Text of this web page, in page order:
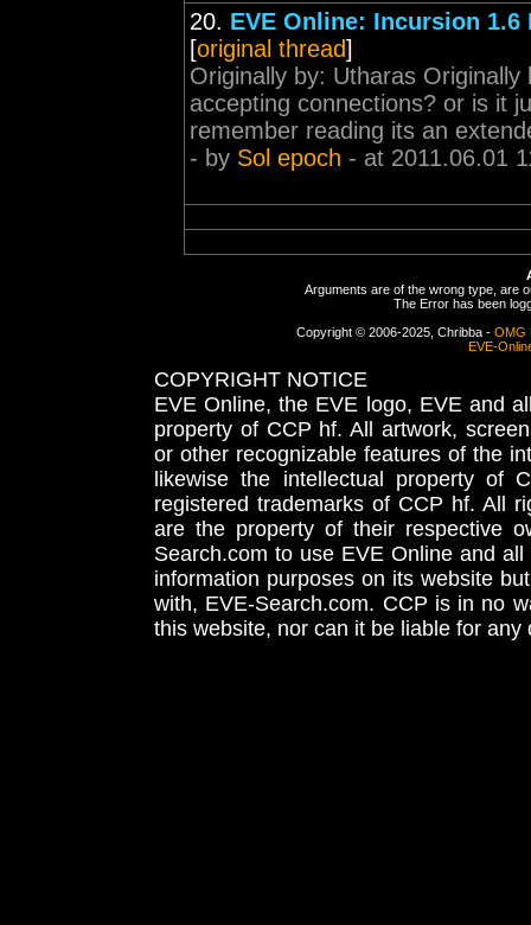
20. EVE Online: Incursion 1.6
[original thread]
Originally by: Utharas
accepting connections? or is it
remember reading its an
- by Sol epoch - at 2011.06.01
Arguments are of the wrong type, are
The Error has been
Copyright © 2006-2025, Chribba - OMG
EVE-
COPYRIGHT NOTICE
EVE Online, the EVE logo, EVE and
property of CCP hf. All artwork,
or other recognizable features of the
likewise the intellectual property
registered trademarks of CCP hf. All
are the property of their respective
Search.com to use EVE Online and
information purposes on its website
with, EVE-Search.com. CCP is in no
this website, nor can it be liable for